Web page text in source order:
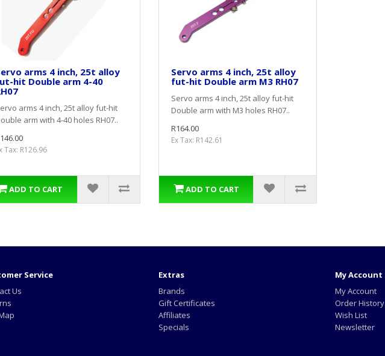
arms 4 inch, 25t alloy
hit Double arm 4-40
arms 4 inch, 25t alloy fut-hit
arm with 4-40 holes RH07..
Tax: R126.96
ADD TO CART
Servo arms 4 inch, 25t alloy
fut-hit Double arm M3 RH07
Servo arms 4 inch, 25t alloy fut-hit
Double arm with M3 holes RH07..
R164.00
Ex Tax: R142.61
ADD TO CART
Service
Us
Extras
Brands
Gift Certificates
Affiliates
Specials
My Account
My Account
Order History
Wish List
Newsletter